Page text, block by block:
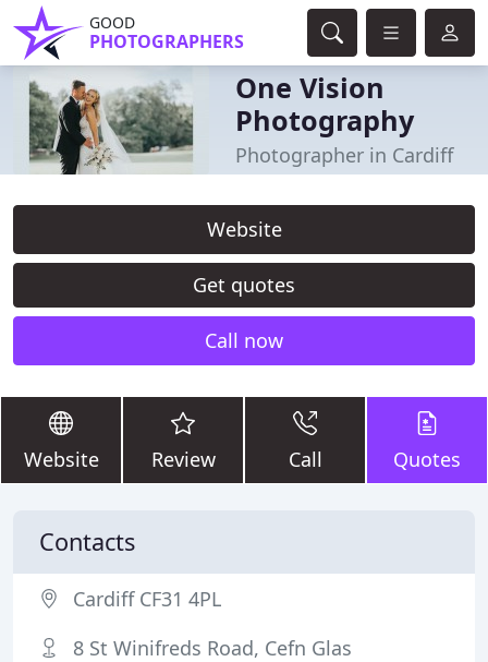
GOOD
PHOTOGRAPHERS
One Vision
Photography
Photographer in Cardiff
Website
Get quotes
Call now
Website Review Call Quotes
Contacts
Cardiff CF31 4PL
8 St Winifreds Road, Cefn Glas